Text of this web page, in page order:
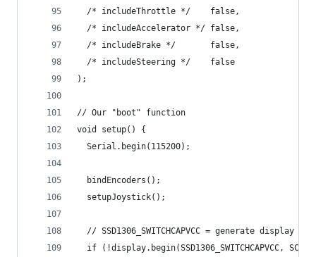
  /* includeThrottle */    false,
  /* includeAccelerator */ false,
  /* includeBrake */       false,
  /* includeSteering */    false
);
// Our "boot" function
void setup() {
  Serial.begin(115200);
  bindEncoders();
  setupJoystick();
// SSD1306_SWITCHCAPVCC = generate display
if (!display.begin(SSD1306_SWITCHCAPVCC,